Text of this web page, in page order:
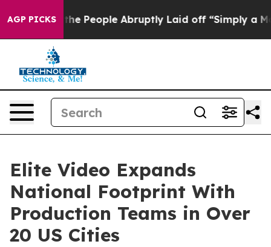
AGP PICKS
the People Abruptly Laid off “Simply a Math
Elite Video Expands
National Footprint With
Production Teams in Over
20 US Cities